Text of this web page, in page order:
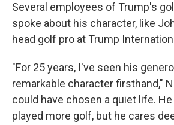
Several employees of Trump's
spoke about his character, like
head golf pro at Trump
"For 25 years, I've seen his
remarkable character firsthand,"
could have chosen a quiet life.
played more golf, but he cares